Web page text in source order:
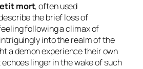
mort, often used
the brief loss of
following a climax of
into the realm of the
a demon experience their own
echoes linger in the wake of such